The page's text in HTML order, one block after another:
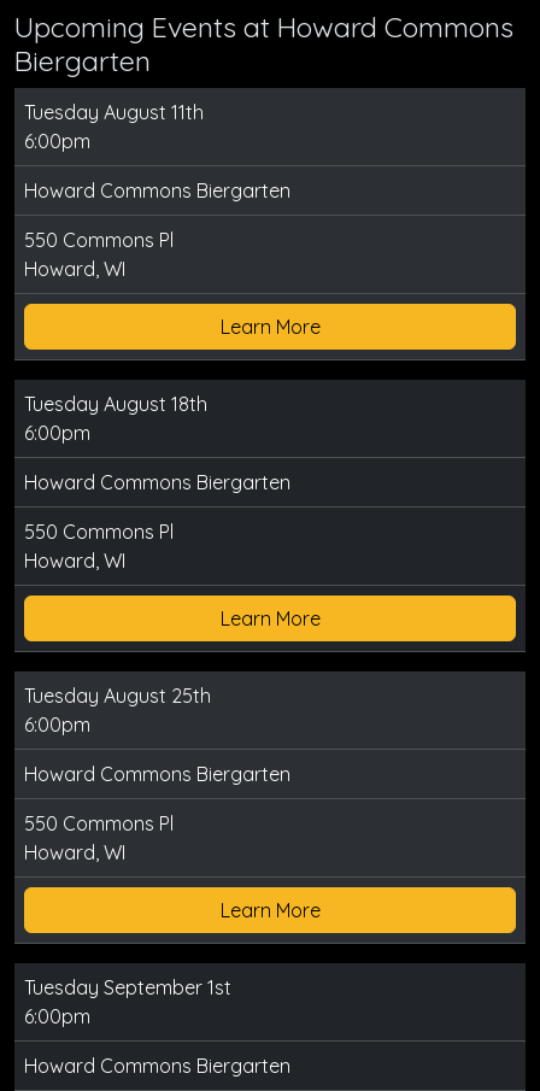
Upcoming Events at Howard Commons
Biergarten
Tuesday August 11th
6:00pm
Howard Commons Biergarten
550 Commons Pl
Howard, WI
Learn More
Tuesday August 18th
6:00pm
Howard Commons Biergarten
550 Commons Pl
Howard, WI
Learn More
Tuesday August 25th
6:00pm
Howard Commons Biergarten
550 Commons Pl
Howard, WI
Learn More
Tuesday September 1st
6:00pm
Howard Commons Biergarten